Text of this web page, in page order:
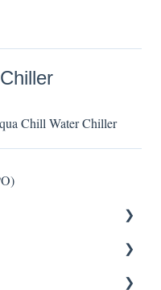
Chill Water Chiller